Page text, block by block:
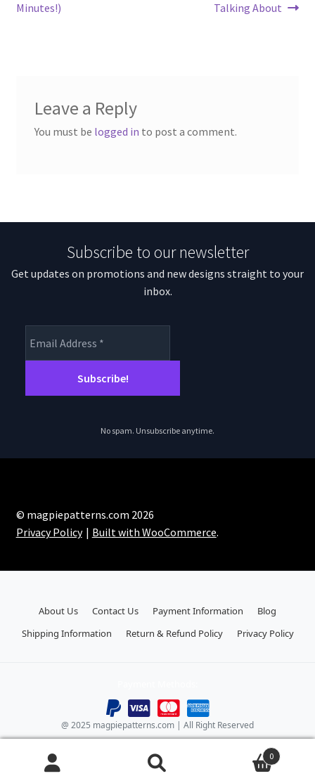
Minutes!)
Talking About
Leave a Reply
You must be logged in to post a comment.
Subscribe to our newsletter
Get updates on promotions and new designs straight to your
inbox.
No spam. Unsubscribe anytime.
© magpiepatterns.com 2026
Privacy Policy
Built with WooCommerce.
0
About Us Contact Us Payment Information
Blog
Shipping Information
Return & Refund Policy Privacy Policy
@ 2025 magpiepatterns.com | All Right Reserved